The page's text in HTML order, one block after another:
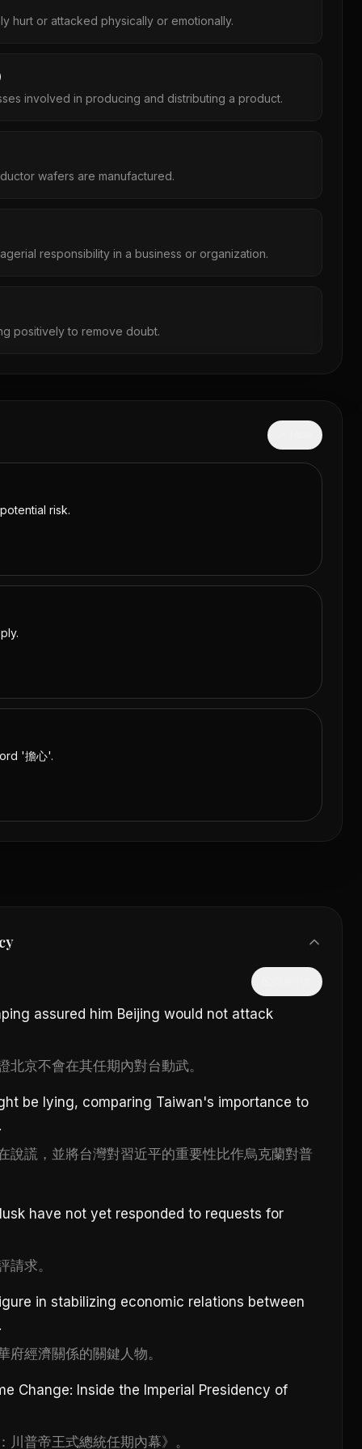
hurt or attacked physically or emotionally.
involved in producing and distributing a product.
wafers are manufactured.
responsibility in a business or organization.
positively to remove doubt.
risk.
'擔心'.
assured him Beijing would not attack
北京不會在其任期內對台動武。
be lying, comparing Taiwan's importance to
說謊，並將台灣對習近平的重要性比作烏克蘭對普
have not yet responded to requests for
請求。
in stabilizing economic relations between
府經濟關係的關鍵人物。
Change: Inside the Imperial Presidency of
川普帝王式總統任期內幕》。